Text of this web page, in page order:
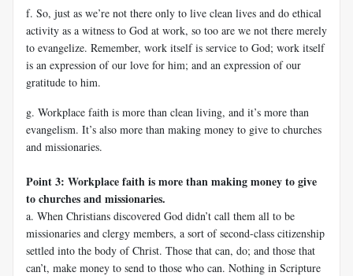
f. So, just as we’re not there only to live clean lives and do ethical
activity as a witness to God at work, so too are we not there merely
to evangelize. Remember, work itself is service to God; work itself
is an expression of our love for him; and an expression of our
gratitude to him.
g. Workplace faith is more than clean living, and it’s more than
evangelism. It’s also more than making money to give to churches
and missionaries.
Point 3: Workplace faith is more than making money to give
to churches and missionaries.
a. When Christians discovered God didn’t call them all to be
missionaries and clergy members, a sort of second-class citizenship
settled into the body of Christ. Those that can, do; and those that
can’t, make money to send to those who can. Nothing in Scripture